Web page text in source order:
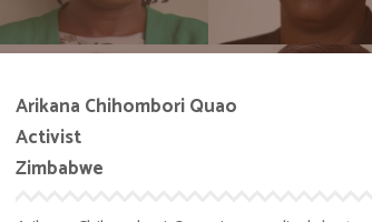
Arikana Chihombori Quao
Activist
Zimbabwe